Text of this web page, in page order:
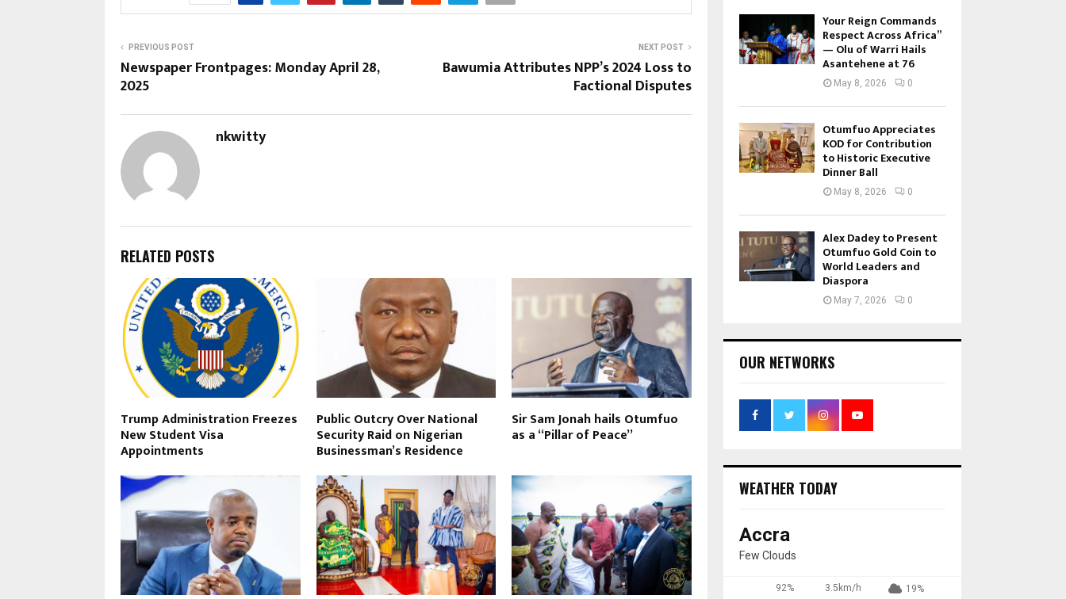
PREVIOUS POST
Newspaper Frontpages: Monday April 28,
2025
NEXT POST
Bawumia Attributes NPP’s 2024 Loss to
Factional Disputes
nkwitty
RELATED POSTS
Trump Administration Freezes
New Student Visa
Appointments
Public Outcry Over National
Security Raid on Nigerian
Businessman’s Residence
Sir Sam Jonah hails Otumfuo
as a “Pillar of Peace”
Your Reign Commands
Respect Across Africa”
— Olu of Warri Hails
Asantehene at 76
May 8, 2026 0
Otumfuo Appreciates
KOD for Contribution
to Historic Executive
Dinner Ball
May 8, 2026 0
Alex Dadey to Present
Otumfuo Gold Coin to
World Leaders and
Diaspora
May 7, 2026 0
OUR NETWORKS
WEATHER TODAY
Accra
Few Clouds
92% 3.5km/h 19%